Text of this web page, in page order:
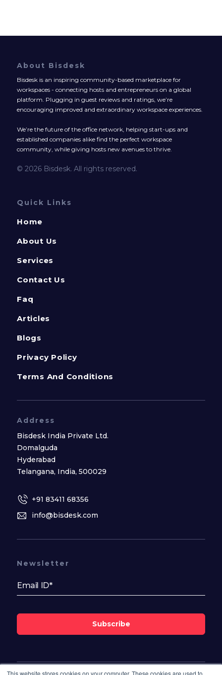
This website stores cookies on your computer. These cookies are used to
About Bisdesk
Bisdesk is an inspiring community-based marketplace for
workspaces - connecting hosts and entrepreneurs on a global
platform. Plugging in guest reviews and ratings, we’re
encouraging improved and extraordinary workspace experiences.
We’re the future of the office network, helping start-ups and
established companies alike find the perfect workspace
community, while giving hosts new avenues to thrive.
© 2026 Bisdesk. All rights reserved.
Quick Links
Home
About Us
Services
Contact Us
Faq
Articles
Blogs
Privacy Policy
Terms And Conditions
Address
Bisdesk India Private Ltd.
Domalguda
Hyderabad
Telangana, India, 500029
+91 83411 68356
info@bisdesk.com
Newsletter
Subscribe